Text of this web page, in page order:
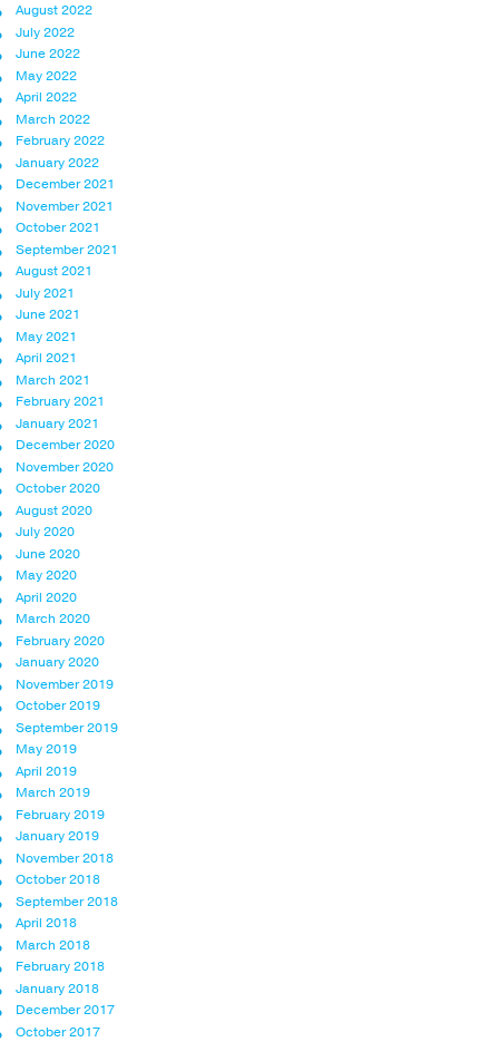
August 2022
July 2022
June 2022
May 2022
April 2022
March 2022
February 2022
January 2022
December 2021
November 2021
October 2021
September 2021
August 2021
July 2021
June 2021
May 2021
April 2021
March 2021
February 2021
January 2021
December 2020
November 2020
October 2020
August 2020
July 2020
June 2020
May 2020
April 2020
March 2020
February 2020
January 2020
November 2019
October 2019
September 2019
May 2019
April 2019
March 2019
February 2019
January 2019
November 2018
October 2018
September 2018
April 2018
March 2018
February 2018
January 2018
December 2017
October 2017